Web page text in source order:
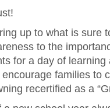
up to what is sure
to the
for a day of
families to
recertified as a